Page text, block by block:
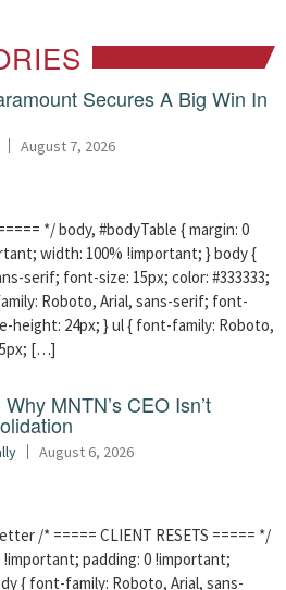
Secures A Big Win In
August 7, 2026
*/ body, #bodyTable { margin: 0
width: 100% !important; } body {
serif; font-size: 15px; color: #333333;
Roboto, Arial, sans-serif; font-
height: 24px; } ul { font-family: Roboto,
[…]
MNTN’s CEO Isn’t
August 6, 2026
/* ===== CLIENT RESETS ===== */
!important; padding: 0 !important;
{ font-family: Roboto, Arial, sans-